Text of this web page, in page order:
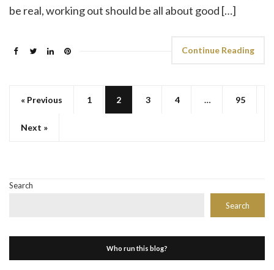
be real, working out should be all about good […]
Continue Reading
« Previous 1 2 3 4 … 95
Next »
Search
Search
Who run this blog?